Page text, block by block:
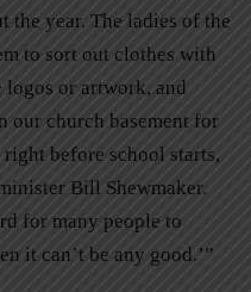
the year. The ladies of the
to sort out clothes with
or artwork, and
our church basement for
before school starts,
Bill Shewmaker.
for many people to
it can’t be any good.’”